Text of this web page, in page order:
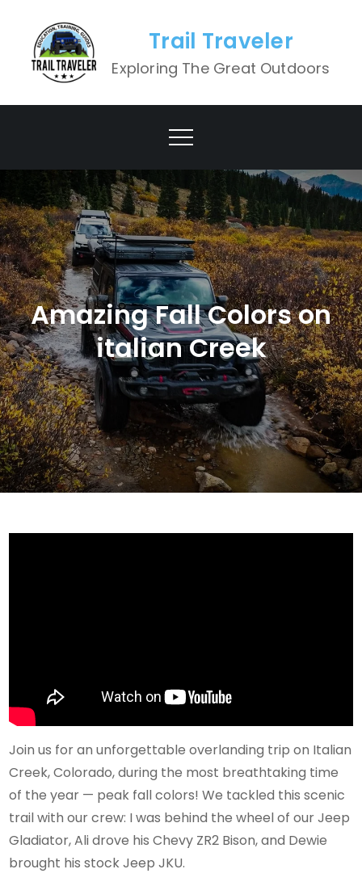
content
Trail Traveler
Exploring The Great Outdoors
Amazing Fall Colors on
italian Creek
Join us for an unforgettable overlanding trip on Italian
Creek, Colorado, during the most breathtaking time
of the year — peak fall colors! We tackled this scenic
trail with our crew: I was behind the wheel of our Jeep
Gladiator, Ali drove his Chevy ZR2 Bison, and Dewie
brought his stock Jeep JKU.